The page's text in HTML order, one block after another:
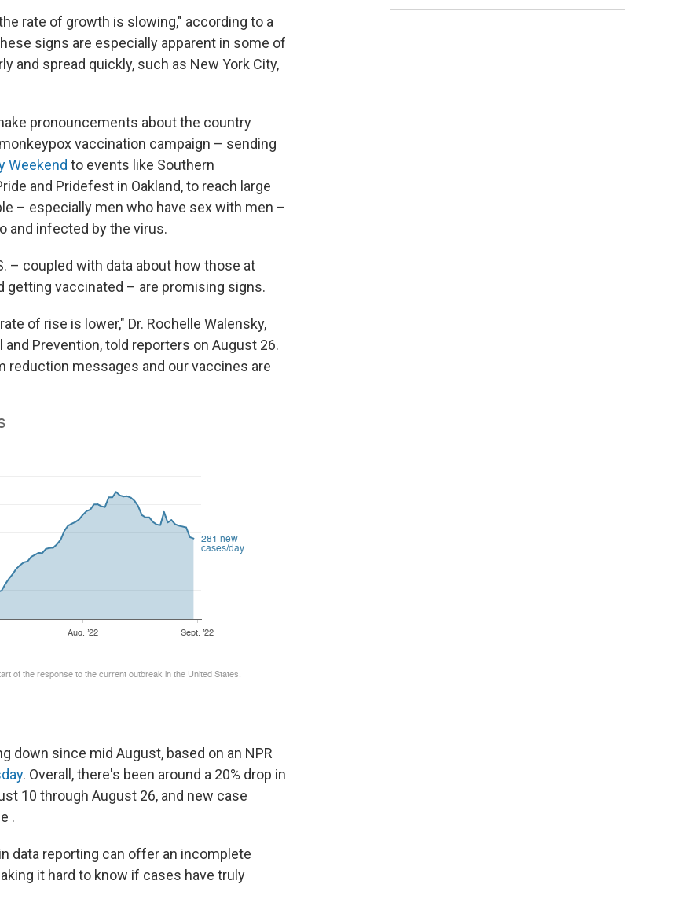
rate of growth is slowing," according to a
signs are especially apparent in some of
and spread quickly, such as New York City,
pronouncements about the country
vaccination campaign – sending
Weekend to events like Southern
and Pridefest in Oakland, to reach large
– especially men who have sex with men –
and infected by the virus.
– coupled with data about how those at
vaccinated – are promising signs.
of rise is lower," Dr. Rochelle Walensky,
Prevention, told reporters on August 26.
reduction messages and our vaccines are
down since mid August, based on an NPR
. Overall, there's been around a 20% drop in
10 through August 26, and new case
.
data reporting can offer an incomplete
it hard to know if cases have truly